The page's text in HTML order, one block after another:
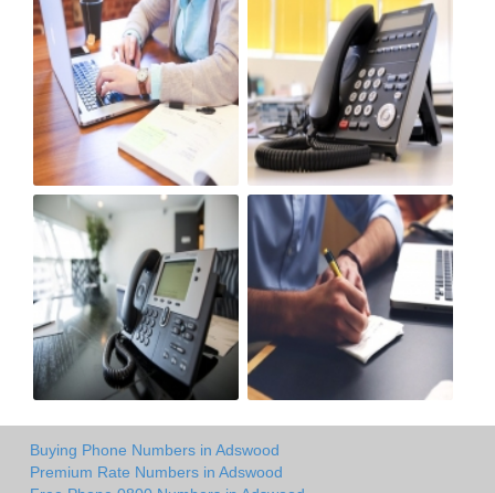
Buying Phone Numbers in Adswood
Premium Rate Numbers in Adswood